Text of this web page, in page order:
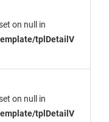
on null in
tplDetailV
on null in
tplDetailV